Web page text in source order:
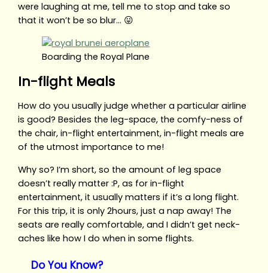
were laughing at me, tell me to stop and take so
that it won’t be so blur… 😛
Boarding the Royal Plane
In-flight Meals
How do you usually judge whether a particular airline
is good? Besides the leg-space, the comfy-ness of
the chair, in-flight entertainment, in-flight meals are
of the utmost importance to me!
Why so? I’m short, so the amount of leg space
doesn’t really matter :P, as for in-flight
entertainment, it usually matters if it’s a long flight.
For this trip, it is only 2hours, just a nap away! The
seats are really comfortable, and I didn’t get neck-
aches like how I do when in some flights.
Do You Know?